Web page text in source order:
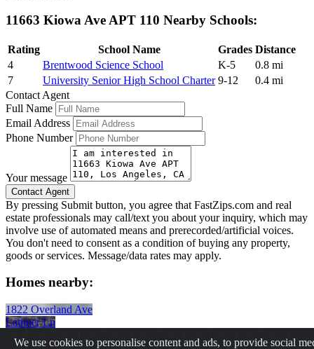
11663 Kiowa Ave APT 110 Nearby Schools:
Rating School Name Grades Distance
4
Brentwood Science School K-5
0.8 mi
7
University Senior High School Charter 9-12
0.4 mi
Contact Agent
Full Name
Email Address
Phone Number
Your message
By pressing Submit button, you agree that FastZips.com and real
estate professionals may call/text you about your inquiry, which may
involve use of automated means and prerecorded/artificial voices.
You don't need to consent as a condition of buying any property,
goods or services. Message/data rates may apply.
Homes nearby:
1822 Overland Ave
Latimer Ln
We use cookies to personalise content and ads, to provide social